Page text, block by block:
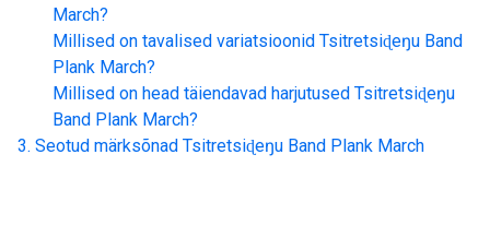
March?
Millised on tavalised variatsioonid Tsitretsiɖeŋu Band
Plank March?
Millised on head täiendavad harjutused Tsitretsiɖeŋu
Band Plank March?
Seotud märksõnad Tsitretsiɖeŋu Band Plank March